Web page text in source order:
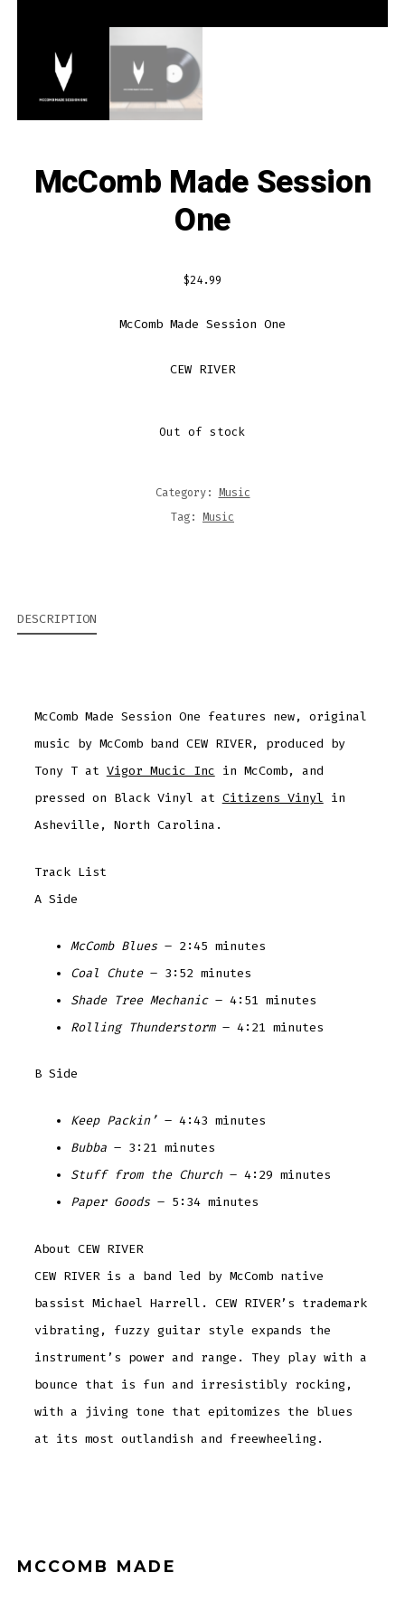
McComb Made Session
One
$24.99
McComb Made Session One
CEW RIVER
Out of stock
Category: Music
Tag: Music
DESCRIPTION
McComb Made Session One features new, original
music by McComb band CEW RIVER, produced by
Tony T at Vigor Mucic Inc in McComb, and
pressed on Black Vinyl at Citizens Vinyl in
Asheville, North Carolina.
Track List
A Side
McComb Blues – 2:45 minutes
Coal Chute – 3:52 minutes
Shade Tree Mechanic – 4:51 minutes
Rolling Thunderstorm– 4:21 minutes
B Side
Keep Packin’ – 4:43 minutes
Bubba – 3:21 minutes
Stuff from the Church– 4:29 minutes
Paper Goods – 5:34 minutes
About CEW RIVER
CEW RIVER is a band led by McComb native
bassist Michael Harrell. CEW RIVER’s trademark
vibrating, fuzzy guitar style expands the
instrument’s power and range. They play with a
bounce that is fun and irresistibly rocking,
with a jiving tone that epitomizes the blues
at its most outlandish and freewheeling.
MCCOMB MADE